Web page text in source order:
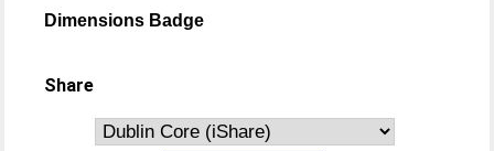
Dimensions Badge
Share